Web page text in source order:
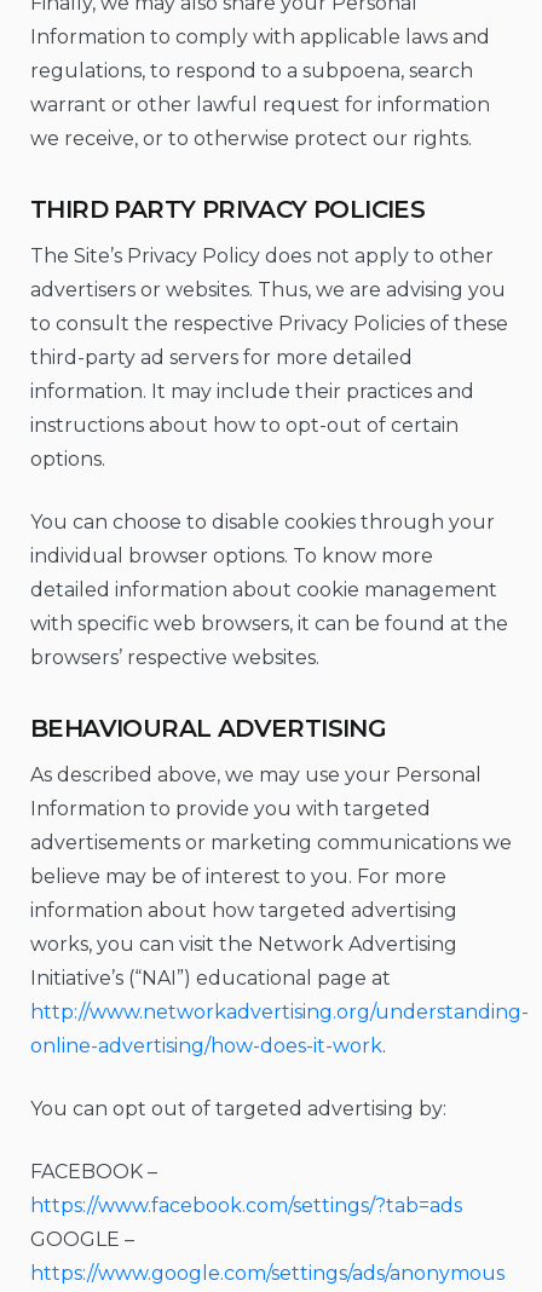
Information to comply with applicable laws and
regulations, to respond to a subpoena, search
warrant or other lawful request for information
we receive, or to otherwise protect our rights.
THIRD PARTY PRIVACY POLICIES
The Site’s Privacy Policy does not apply to other
advertisers or websites. Thus, we are advising you
to consult the respective Privacy Policies of these
third-party ad servers for more detailed
information. It may include their practices and
instructions about how to opt-out of certain
options.
You can choose to disable cookies through your
individual browser options. To know more
detailed information about cookie management
with specific web browsers, it can be found at the
browsers’ respective websites.
BEHAVIOURAL ADVERTISING
As described above, we may use your Personal
Information to provide you with targeted
advertisements or marketing communications we
believe may be of interest to you. For more
information about how targeted advertising
works, you can visit the Network Advertising
Initiative’s (“NAI”) educational page at
http://www.networkadvertising.org/understanding-
online-advertising/how-does-it-work.
You can opt out of targeted advertising by:
FACEBOOK –
https://www.facebook.com/settings/?tab=ads
GOOGLE –
https://www.google.com/settings/ads/anonymous